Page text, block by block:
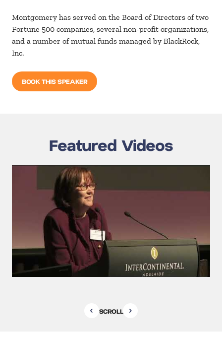
Montgomery has served on the Board of Directors of two
Fortune 500 companies, several non-profit organizations,
and a number of mutual funds managed by BlackRock,
Inc.
BOOK THIS SPEAKER
Featured Videos
SCROLL